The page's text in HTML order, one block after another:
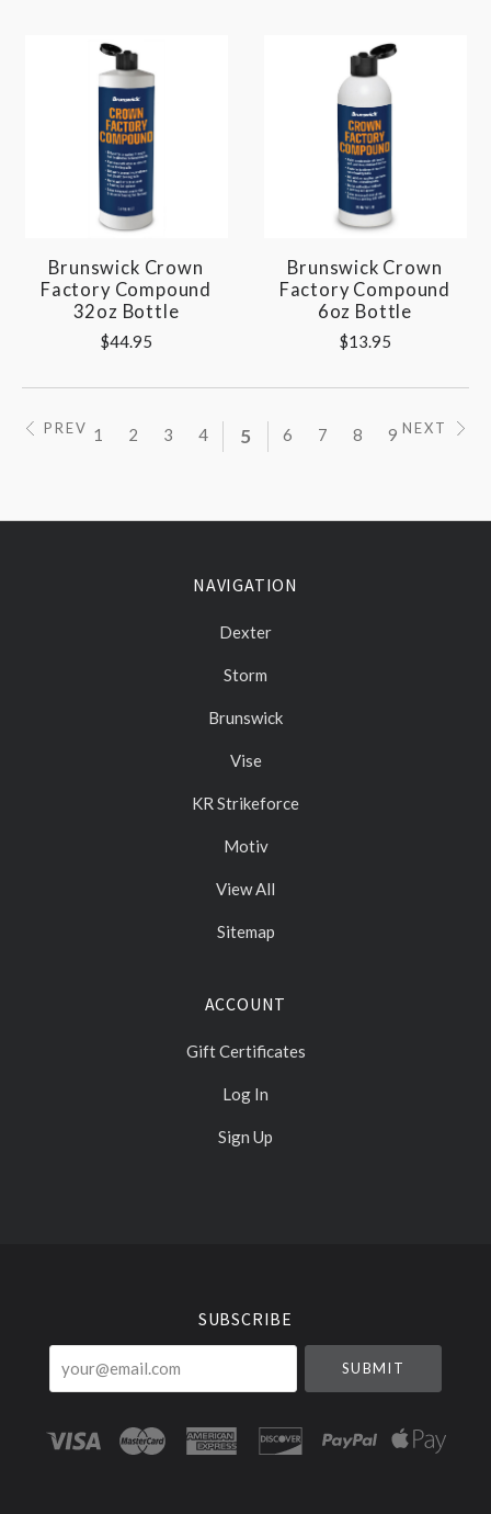
Brunswick Crown
Factory Compound
32oz Bottle
$44.95
Brunswick Crown
Factory Compound
6oz Bottle
$13.95
PREV 1 2 3 4 5 6 7 8 9 NEXT
NAVIGATION
Dexter
Storm
Brunswick
Vise
KR Strikeforce
Motiv
View All
Sitemap
ACCOUNT
Gift Certificates
Log In
Sign Up
SUBSCRIBE